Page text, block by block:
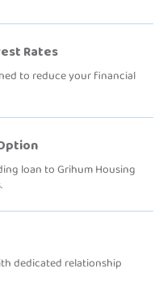
Rates
to reduce your financial
loan to Grihum Housing
dedicated relationship